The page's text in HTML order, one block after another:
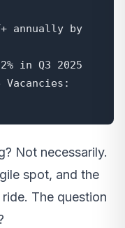
Not necessarily.
spot, and the
The question